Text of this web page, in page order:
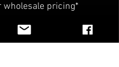
wholesale pricing*